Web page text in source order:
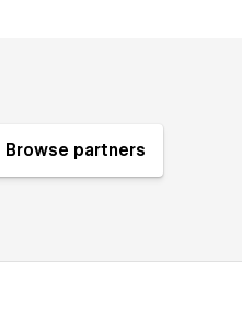
Browse partners